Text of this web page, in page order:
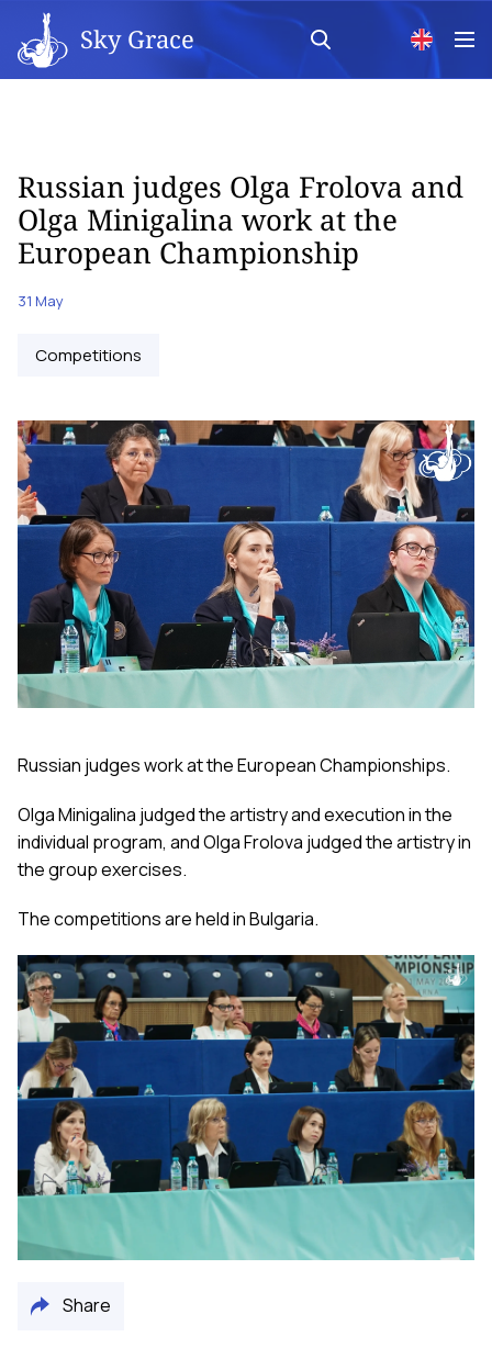
Sky Grace
Russian judges Olga Frolova and
Olga Minigalina work at the
European Championship
31 May
Competitions
Russian judges work at the European Championships.
Olga Minigalina judged the artistry and execution in the
individual program, and Olga Frolova judged the artistry in
the group exercises.
The competitions are held in Bulgaria.
Share